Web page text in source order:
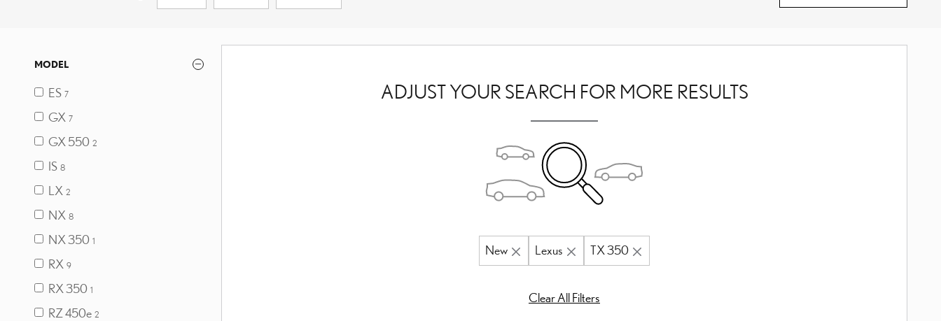
MODEL
ES 7
GX 7
GX 550 2
IS 8
LX 2
NX 8
NX 350 1
RX 9
RX 350 1
RZ 450e 2
ADJUST YOUR SEARCH FOR MORE RESULTS
New Lexus TX 350
Clear All Filters